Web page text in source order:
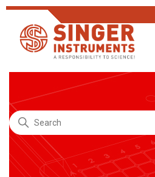
Search